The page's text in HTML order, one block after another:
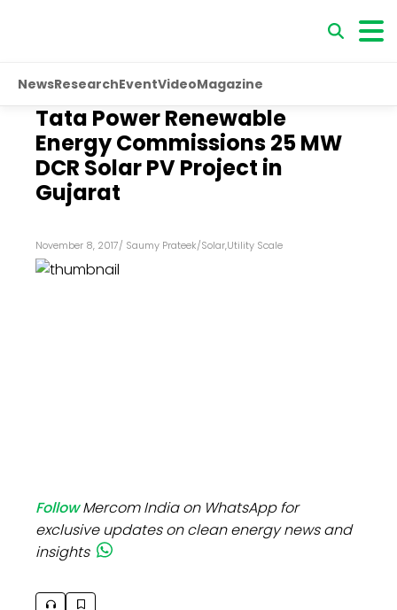
NewsResearchEventVideoMagazine
Tata Power Renewable
Energy Commissions 25 MW
DCR Solar PV Project in
Gujarat
November 8, 2017/ Saumy Prateek/Solar,Utility Scale
FollowMercom India on WhatsApp for
exclusive updates on clean energy news and
insights